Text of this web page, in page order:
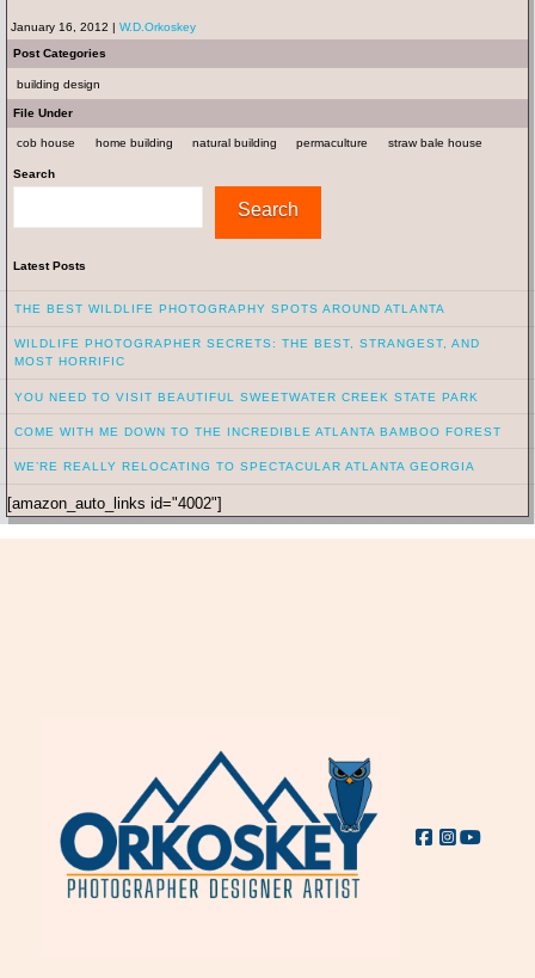
January 16, 2012 | W.D.Orkoskey
Post Categories
building design
File Under
cob house home building natural building permaculture straw bale house
Search
Search
Latest Posts
THE BEST WILDLIFE PHOTOGRAPHY SPOTS AROUND ATLANTA
WILDLIFE PHOTOGRAPHER SECRETS: THE BEST, STRANGEST, AND
MOST HORRIFIC
YOU NEED TO VISIT BEAUTIFUL SWEETWATER CREEK STATE PARK
COME WITH ME DOWN TO THE INCREDIBLE ATLANTA BAMBOO FOREST
WE’RE REALLY RELOCATING TO SPECTACULAR ATLANTA GEORGIA
[amazon_auto_links id="4002"]